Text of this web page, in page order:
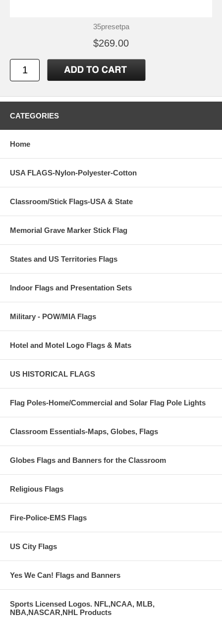
35presetpa
$269.00
CATEGORIES
Home
USA FLAGS-Nylon-Polyester-Cotton
Classroom/Stick Flags-USA & State
Memorial Grave Marker Stick Flag
States and US Territories Flags
Indoor Flags and Presentation Sets
Military - POW/MIA Flags
Hotel and Motel Logo Flags & Mats
US HISTORICAL FLAGS
Flag Poles-Home/Commercial and Solar Flag Pole Lights
Classroom Essentials-Maps, Globes, Flags
Globes Flags and Banners for the Classroom
Religious Flags
Fire-Police-EMS Flags
US City Flags
Yes We Can! Flags and Banners
Sports Licensed Logos. NFL,NCAA, MLB,
NBA,NASCAR,NHL Products